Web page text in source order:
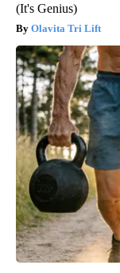
(It's Genius)
Olavita Tri Lift